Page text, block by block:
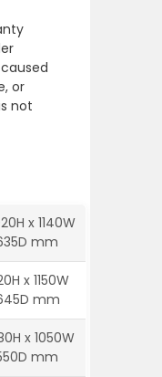
or
not
x 1140W
mm
x 1150W
mm
x 1050W
mm